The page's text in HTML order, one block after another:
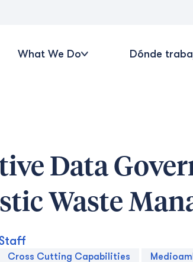
What We Do Dónde
Data
Waste
Cross Cutting Capabilities